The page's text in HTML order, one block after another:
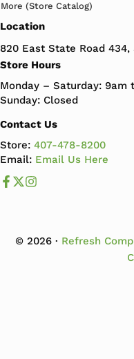
More (Store Catalog)
Location
820 East State Road
Store Hours
Monday – Saturday: 9am
Sunday: Closed
Contact Us
Store:407-478-8200
Email: Email Us Here
Like us on Facebook
Follow us us on X
© 2026 · Refresh